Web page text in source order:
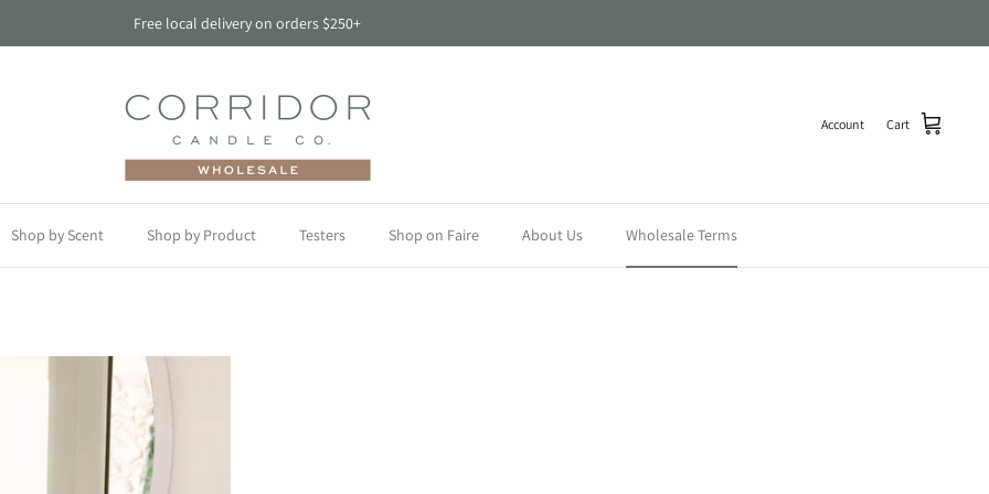
Free local delivery on orders $250+
Account Cart
Shop by Scent Shop by Product Testers Shop on Faire About Us Wholesale Terms